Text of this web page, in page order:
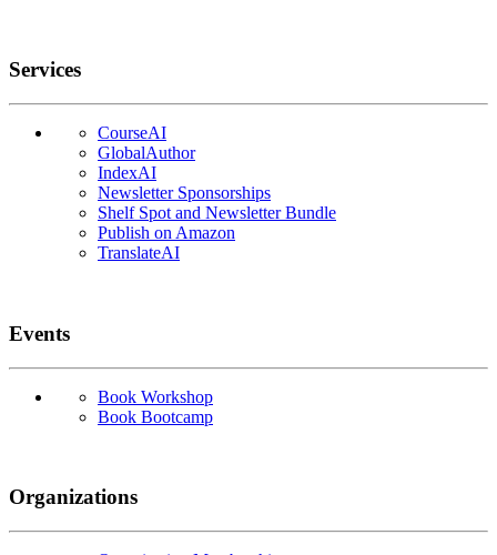
Services
CourseAI
GlobalAuthor
IndexAI
Newsletter Sponsorships
Shelf Spot and Newsletter Bundle
Publish on Amazon
TranslateAI
Events
Book Workshop
Book Bootcamp
Organizations